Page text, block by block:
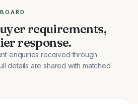
requirements,
response.
enquiries received through
details are shared with matched